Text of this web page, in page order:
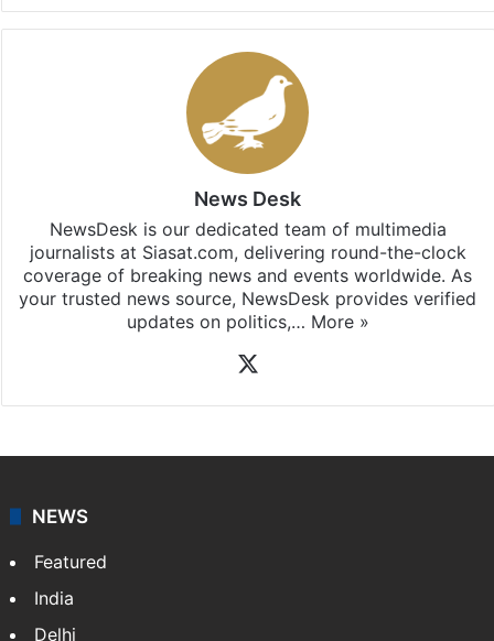
News Desk
NewsDesk is our dedicated team of multimedia
journalists at Siasat.com, delivering round-the-clock
coverage of breaking news and events worldwide. As
your trusted news source, NewsDesk provides verified
updates on politics,… More »
NEWS
Featured
India
Delhi